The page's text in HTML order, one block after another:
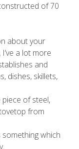
of 70
about your
a lot more
and
dishes, skillets,
of steel,
from
which